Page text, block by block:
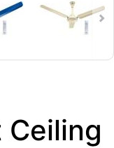
Ceiling